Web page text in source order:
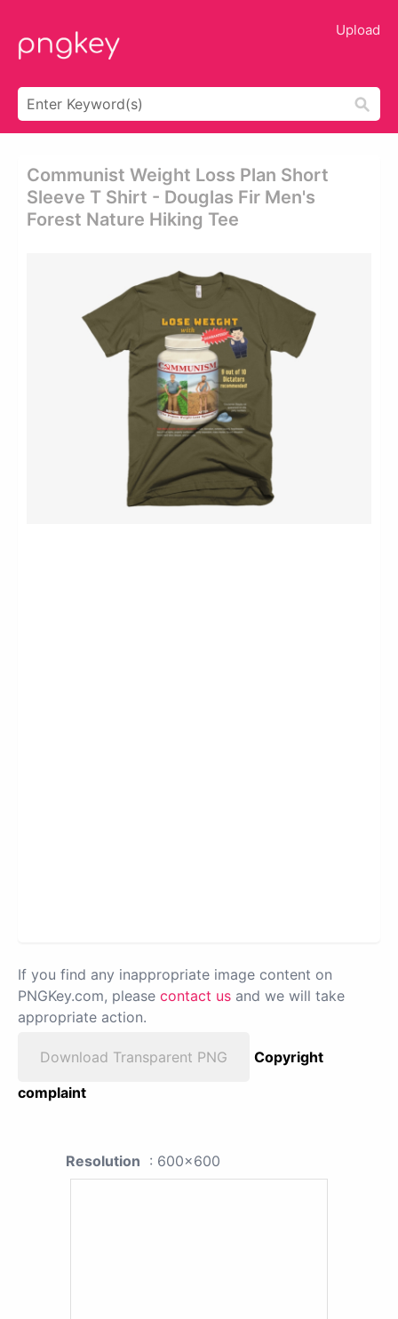
Upload
Communist Weight Loss Plan Short
Sleeve T Shirt - Douglas Fir Men's
Forest Nature Hiking Tee
If you find any inappropriate image content on
PNGKey.com, please contact us and we will take
appropriate action.
Download Transparent PNG
Copyright
complaint
Resolution : 600x600